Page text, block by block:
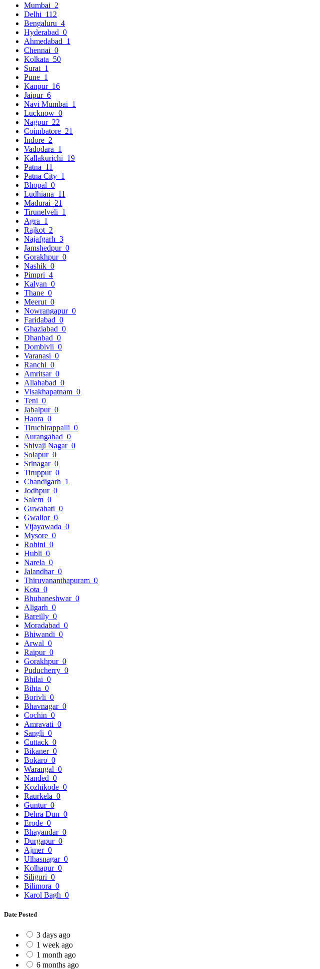
Mumbai 2
Delhi 112
Bengaluru 4
Hyderabad 0
Ahmedabad 1
Chennai 0
Kolkata 50
Surat 1
Pune 1
Kanpur 16
Jaipur 6
Navi Mumbai 1
Lucknow 0
Nagpur 22
Coimbatore 21
Indore 2
Vadodara 1
Kallakurichi 19
Patna 11
Patna City 1
Bhopal 0
Ludhiana 11
Madurai 21
Tirunelveli 1
Agra 1
Rajkot 2
Najafgarh 3
Jamshedpur 0
Gorakhpur 0
Nashik 0
Pimpri 4
Kalyan 0
Thane 0
Meerut 0
Nowrangapur 0
Faridabad 0
Ghaziabad 0
Dhanbad 0
Dombivli 0
Varanasi 0
Ranchi 0
Amritsar 0
Allahabad 0
Visakhapatnam 0
Teni 0
Jabalpur 0
Haora 0
Tiruchirappalli 0
Aurangabad 0
Shivaji Nagar 0
Solapur 0
Srinagar 0
Tiruppur 0
Chandigarh 1
Jodhpur 0
Salem 0
Guwahati 0
Gwalior 0
Vijayawada 0
Mysore 0
Rohini 0
Hubli 0
Narela 0
Jalandhar 0
Thiruvananthapuram 0
Kota 0
Bhubaneshwar 0
Aligarh 0
Bareilly 0
Moradabad 0
Bhiwandi 0
Arwal 0
Raipur 0
Gorakhpur 0
Puducherry 0
Bhilai 0
Bihta 0
Borivli 0
Bhavnagar 0
Cochin 0
Amravati 0
Sangli 0
Cuttack 0
Bikaner 0
Bokaro 0
Warangal 0
Nanded 0
Kozhikode 0
Raurkela 0
Guntur 0
Dehra Dun 0
Erode 0
Bhayandar 0
Durgapur 0
Ajmer 0
Ulhasnagar 0
Kolhapur 0
Siliguri 0
Bilimora 0
Karol Bagh 0
Date Posted
3 days ago
1 week ago
1 month ago
6 months ago